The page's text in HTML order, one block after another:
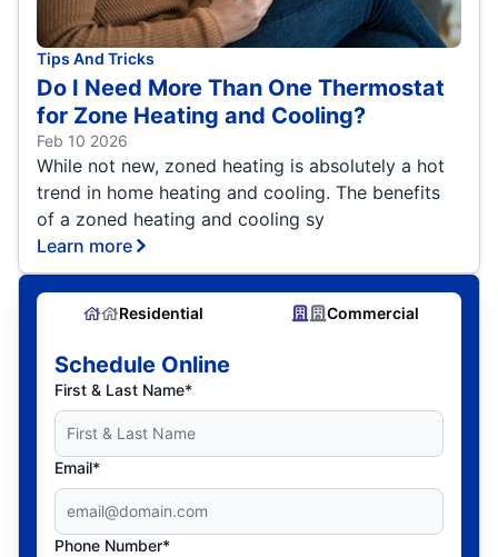
Tips And Tricks
Do I Need More Than One Thermostat
for Zone Heating and Cooling?
Feb 10 2026
While not new, zoned heating is absolutely a hot
trend in home heating and cooling. The benefits
of a zoned heating and cooling sy
Learn more
Residential Commercial
Schedule Online
First & Last Name*
Email*
Phone Number*